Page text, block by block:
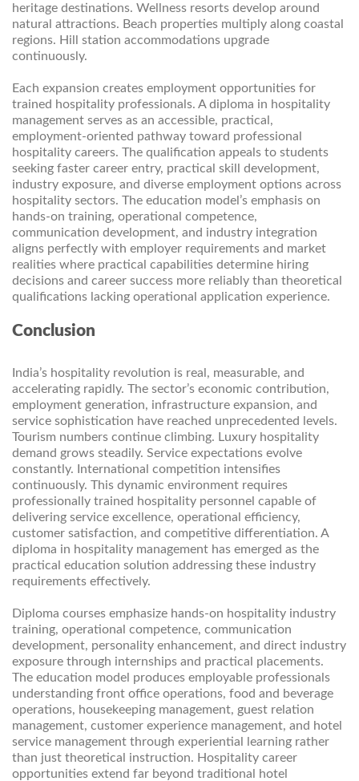
heritage destinations. Wellness resorts develop around
natural attractions. Beach properties multiply along coastal
regions. Hill station accommodations upgrade
continuously.
Each expansion creates employment opportunities for
trained hospitality professionals. A diploma in hospitality
management serves as an accessible, practical,
employment-oriented pathway toward professional
hospitality careers. The qualification appeals to students
seeking faster career entry, practical skill development,
industry exposure, and diverse employment options across
hospitality sectors. The education model’s emphasis on
hands-on training, operational competence,
communication development, and industry integration
aligns perfectly with employer requirements and market
realities where practical capabilities determine hiring
decisions and career success more reliably than theoretical
qualifications lacking operational application experience.
Conclusion
India’s hospitality revolution is real, measurable, and
accelerating rapidly. The sector’s economic contribution,
employment generation, infrastructure expansion, and
service sophistication have reached unprecedented levels.
Tourism numbers continue climbing. Luxury hospitality
demand grows steadily. Service expectations evolve
constantly. International competition intensifies
continuously. This dynamic environment requires
professionally trained hospitality personnel capable of
delivering service excellence, operational efficiency,
customer satisfaction, and competitive differentiation. A
diploma in hospitality management has emerged as the
practical education solution addressing these industry
requirements effectively.
Diploma courses emphasize hands-on hospitality industry
training, operational competence, communication
development, personality enhancement, and direct industry
exposure through internships and practical placements.
The education model produces employable professionals
understanding front office operations, food and beverage
operations, housekeeping management, guest relation
management, customer experience management, and hotel
service management through experiential learning rather
than just theoretical instruction. Hospitality career
opportunities extend far beyond traditional hotel